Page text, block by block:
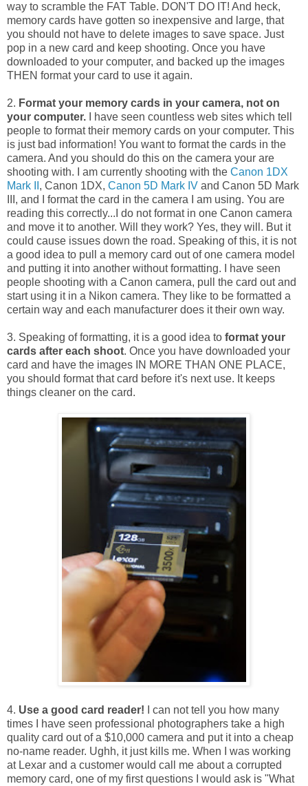
way to scramble the FAT Table. DON'T DO IT! And heck,
memory cards have gotten so inexpensive and large, that
you should not have to delete images to save space. Just
pop in a new card and keep shooting. Once you have
downloaded to your computer, and backed up the images
THEN format your card to use it again.
2. Format your memory cards in your camera, not on
your computer. I have seen countless web sites which tell
people to format their memory cards on your computer. This
is just bad information! You want to format the cards in the
camera. And you should do this on the camera your are
shooting with. I am currently shooting with the Canon 1DX
Mark II , Canon 1DX, Canon 5D Mark IV and Canon 5D Mark
III, and I format the card in the camera I am using. You are
reading this correctly...I do not format in one Canon camera
and move it to another. Will they work? Yes, they will. But it
could cause issues down the road. Speaking of this, it is not
a good idea to pull a memory card out of one camera model
and putting it into another without formatting. I have seen
people shooting with a Canon camera, pull the card out and
start using it in a Nikon camera. They like to be formatted a
certain way and each manufacturer does it their own way.
3. Speaking of formatting, it is a good idea to format your
cards after each shoot. Once you have downloaded your
card and have the images IN MORE THAN ONE PLACE,
you should format that card before it's next use. It keeps
things cleaner on the card.
4. Use a good card reader!
I can not tell you how many
times I have seen professional photographers take a high
quality card out of a $10,000 camera and put it into a cheap
no-name reader. Ughh, it just kills me. When I was working
at Lexar and a customer would call me about a corrupted
memory card, one of my first questions I would ask is "What